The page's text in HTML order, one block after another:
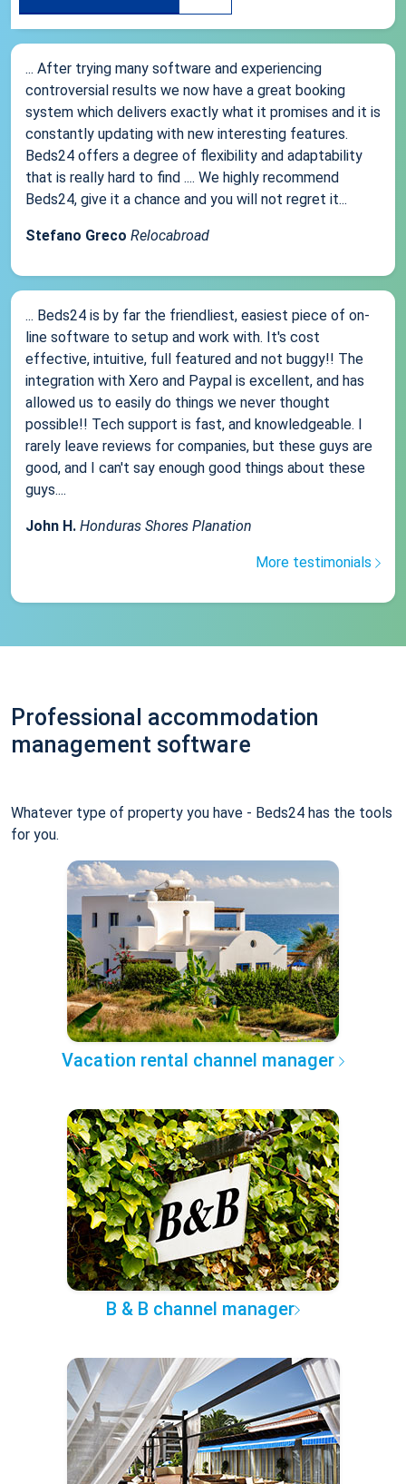
... After trying many software and experiencing
controversial results we now have a great booking
system which delivers exactly what it promises and it is
constantly updating with new interesting features.
Beds24 offers a degree of flexibility and adaptability
that is really hard to find .... We highly recommend
Beds24, give it a chance and you will not regret it...
Stefano Greco Relocabroad
... Beds24 is by far the friendliest, easiest piece of on-
line software to setup and work with. It's cost
effective, intuitive, full featured and not buggy!! The
integration with Xero and Paypal is excellent, and has
allowed us to easily do things we never thought
possible!! Tech support is fast, and knowledgeable. I
rarely leave reviews for companies, but these guys are
good, and I can't say enough good things about these
guys....
John H. Honduras Shores Planation
More testimonials
Professional accommodation
management software
Whatever type of property you have - Beds24 has the tools
for you.
Vacation rental channel manager
B & B channel manager